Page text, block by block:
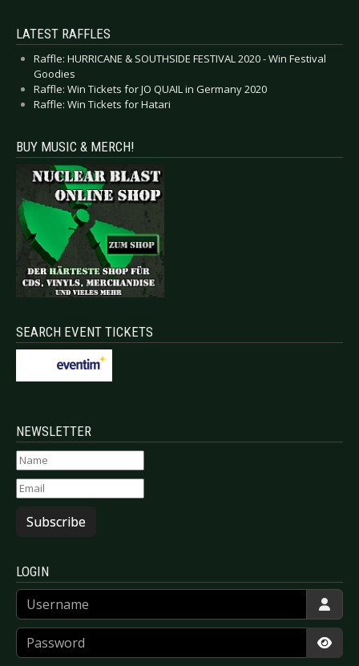
LATEST RAFFLES
Raffle: HURRICANE & SOUTHSIDE FESTIVAL 2020 - Win Festival
Goodies
Raffle: Win Tickets for JO QUAIL in Germany 2020
Raffle: Win Tickets for Hatari
BUY MUSIC & MERCH!
SEARCH EVENT TICKETS
NEWSLETTER
Subscribe
LOGIN
Username
Password